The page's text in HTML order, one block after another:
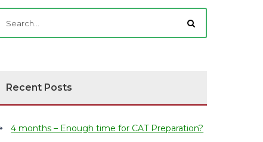
Recent Posts
4 months – Enough time for CAT Preparation?